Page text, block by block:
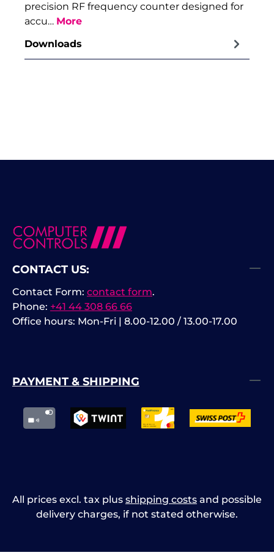
precision RF frequency counter designed for
accu… More
Downloads
CONTACT US:
Phone: +41 44 308 66 66
Office hours: Mon-Fri | 8.00-12.00 / 13.00-17.00
Contact Form: contact form.
PAYMENT & SHIPPING
All prices excl. tax plus shipping costs and possible
delivery charges, if not stated otherwise.